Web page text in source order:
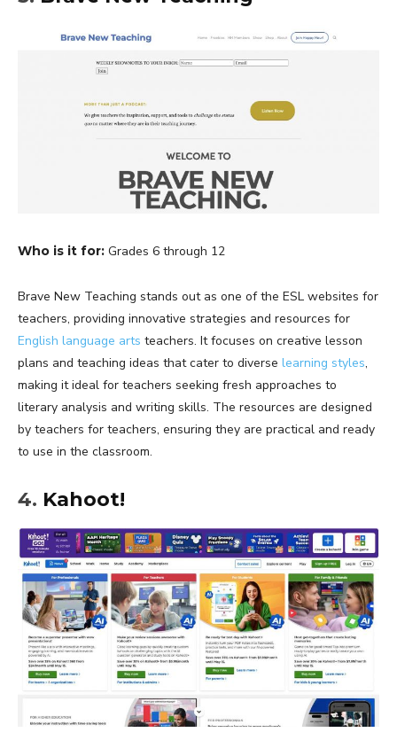
Who is it for: Grades 6 through 12
Brave New Teaching stands out as one of the ESL websites for
teachers, providing innovative strategies and resources for
English language arts teachers. It focuses on creative lesson
plans and teaching ideas that cater to diverse learning styles,
making it ideal for teachers seeking fresh approaches to
literary analysis and writing skills. The resources are designed
by teachers for teachers, ensuring they are practical and ready
to use in the classroom.
4. Kahoot!